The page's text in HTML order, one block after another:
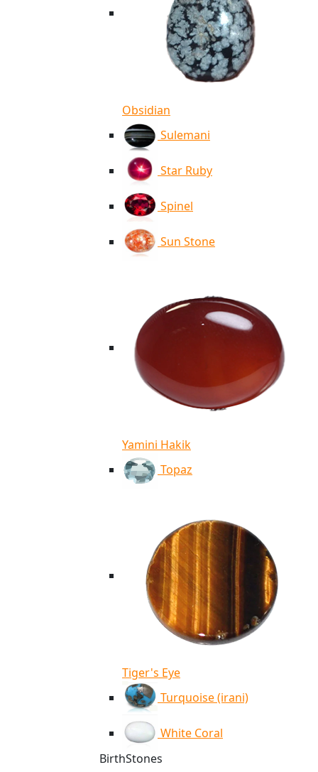
Obsidian
Sulemani
Star Ruby
Spinel
Sun Stone
Yamini Hakik
Topaz
Tiger's Eye
Turquoise (irani)
White Coral
BirthStones